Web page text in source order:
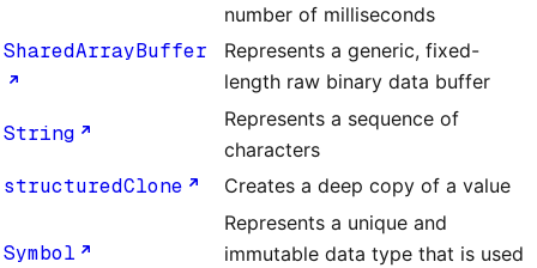
number of milliseconds
SharedArrayBuffer
Represents a generic, fixed-
length raw binary data buffer
String
Represents a sequence of
characters
structuredClone Creates a deep copy of a value
Symbol
Represents a unique and
immutable data type that is used